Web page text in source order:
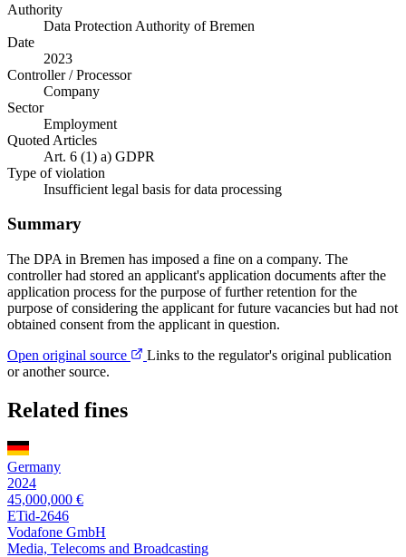
Authority
Data Protection Authority of Bremen
Date
2023
Controller / Processor
Company
Sector
Employment
Quoted Articles
Art. 6 (1) a) GDPR
Type of violation
Insufficient legal basis for data processing
Summary
The DPA in Bremen has imposed a fine on a company. The
controller had stored an applicant's application documents after the
application process for the purpose of further retention for the
purpose of considering the applicant for future vacancies but had not
obtained consent from the applicant in question.
Open original source
Links to the regulator's original publication
or another source.
Related fines
Germany
2024
45,000,000 €
ETid-2646
Vodafone GmbH
Media, Telecoms and Broadcasting